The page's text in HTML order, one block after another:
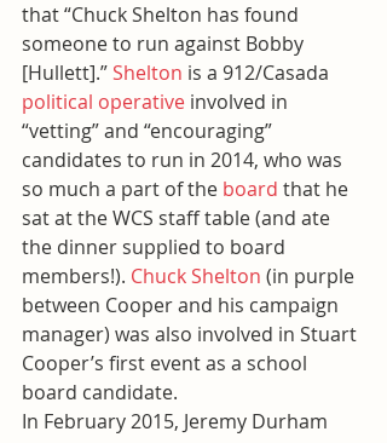
that “Chuck Shelton has found
someone to run against Bobby
[Hullett].” Shelton is a 912/Casada
political operative involved in
“vetting” and “encouraging”
candidates to run in 2014, who was
so much a part of the board that he
sat at the WCS staff table (and ate
the dinner supplied to board
members!). Chuck Shelton (in purple
between Cooper and his campaign
manager) was also involved in Stuart
Cooper’s first event as a school
board candidate.
In February 2015, Jeremy Durham